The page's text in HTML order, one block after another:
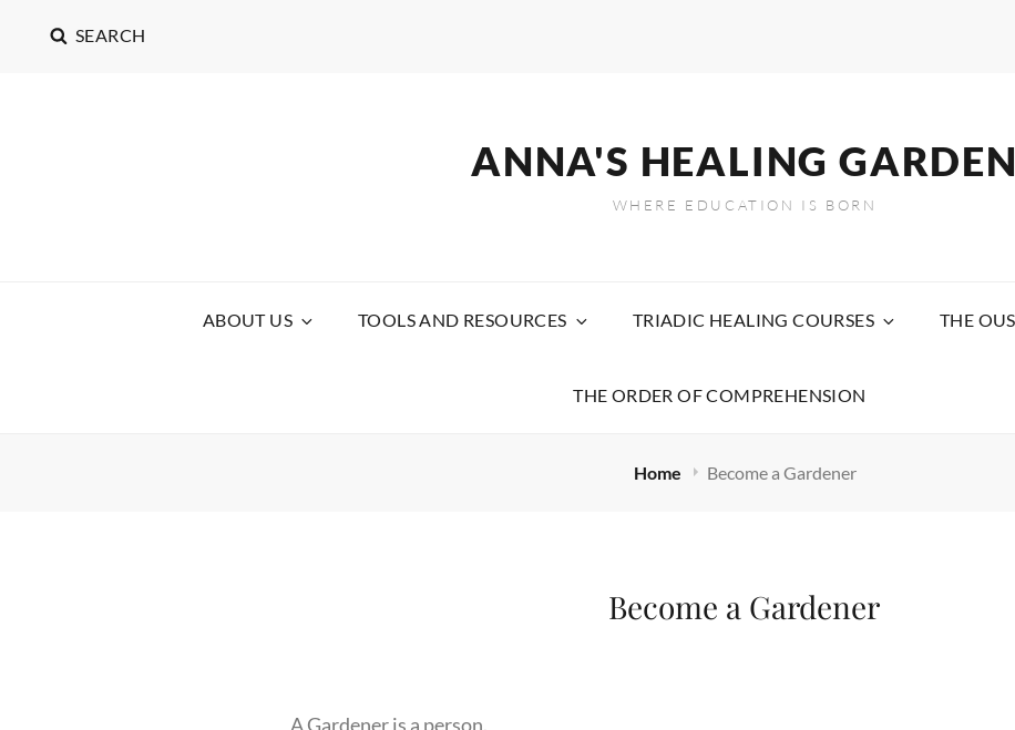
SEARCH
ANNA'S HEALING GARDEN
WHERE EDUCATION IS BORN
ABOUT US TOOLS AND RESOURCES TRIADIC HEALING COURSES THE
THE ORDER OF COMPREHENSION
Home Become a Gardener
Become a Gardener
A Gardener is a person.